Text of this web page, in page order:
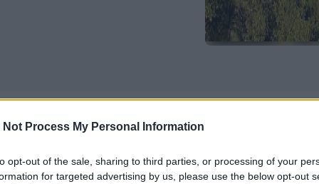
Not Process My Personal Information
opt-out of the sale, sharing to third parties, or processing of your
for targeted advertising by us, please use the below opt-out